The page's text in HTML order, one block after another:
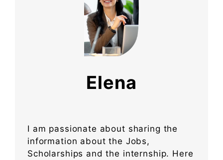
Elena
I am passionate about sharing the
information about the Jobs,
Scholarships and the internship. Here